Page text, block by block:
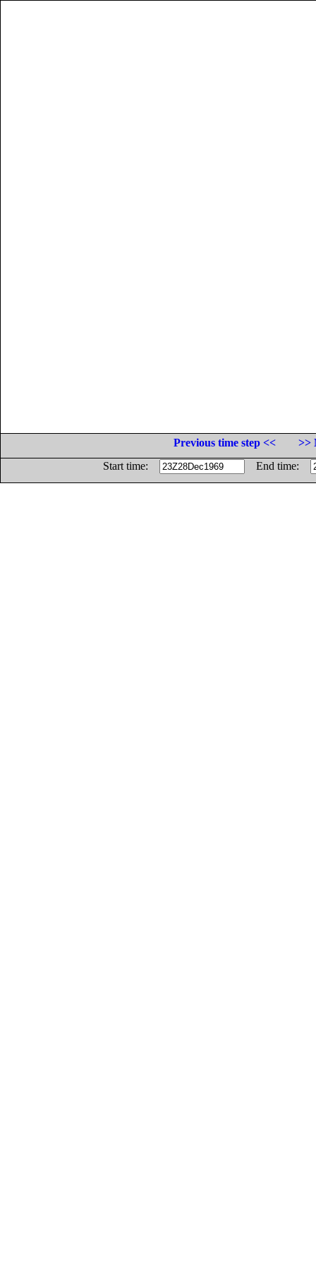
Previous time step <<
>>
Start time:
End time: